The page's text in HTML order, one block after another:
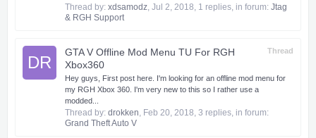
Thread by: xdsamodz, Jul 2, 2018, 1 replies, in forum: Jtag
& RGH Support
DR
Thread
GTA V Offline Mod Menu TU For RGH
Xbox360
Hey guys, First post here. I'm looking for an offline mod menu for
my RGH Xbox 360. I'm very new to this so I rather use a
modded...
Thread by: drokken, Feb 20, 2018, 3 replies, in forum:
Grand Theft Auto V